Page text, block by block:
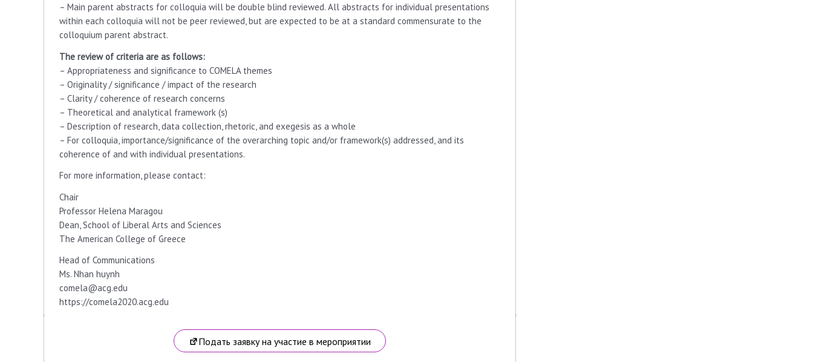
– Main parent abstracts for colloquia will be double blind reviewed. All abstracts for individual presentations
within each colloquia will not be peer reviewed, but are expected to be at a standard commensurate to the
colloquium parent abstract.
The review of criteria are as follows:
– Appropriateness and significance to COMELA themes
– Originality / significance / impact of the research
– Clarity / coherence of research concerns
– Theoretical and analytical framework (s)
– Description of research, data collection, rhetoric, and exegesis as a whole
– For colloquia, importance/significance of the overarching topic and/or framework(s) addressed, and its
coherence of and with individual presentations.
For more information, please contact:
Chair
Professor Helena Maragou
Dean, School of Liberal Arts and Sciences
The American College of Greece
Head of Communications
Ms. Nhan huynh
comela@acg.edu
https://comela2020.acg.edu
Подать заявку на участие в мероприятии